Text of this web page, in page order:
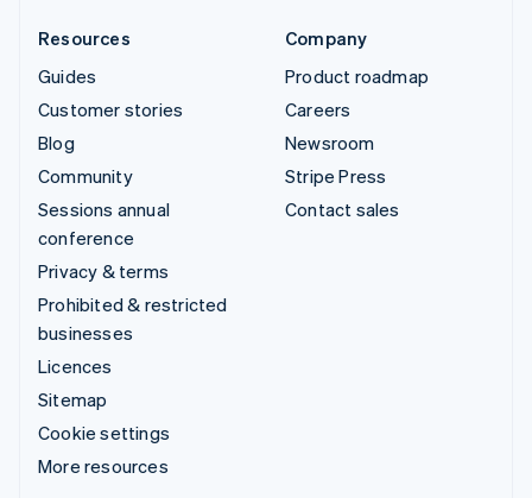
Resources
Guides
Customer stories
Blog
Community
Sessions annual
conference
Privacy & terms
Prohibited & restricted
businesses
Licences
Sitemap
Cookie settings
More resources
Company
Product roadmap
Careers
Newsroom
Stripe Press
Contact sales